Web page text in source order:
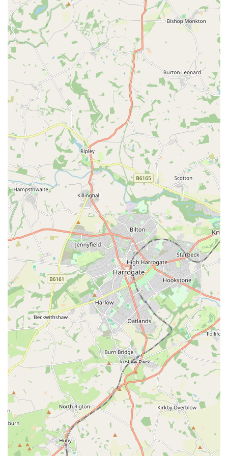
species like leopard geckos, bearded dragons, various snake
species, dart frogs, and a fascinating array of tarantulas and
other arachnids. We prioritise the ethical sourcing of all our
animals, ensuring they come from reputable breeders and
suppliers.
Specialised Pet Supplies:
From vivariums and terrariums
to heating lamps, substrate, and decor, we provide all the
essential equipment needed to create the ideal habitat for
your exotic pet. We understand the specific environmental
requirements of different species and offer products
designed to meet those needs.
Live and Frozen Feeder Insects: A crucial part of exotic
pet care is providing appropriate nutrition. We maintain a
regular supply of live feeder insects such as crickets,
locusts, mealworms, and superworms, as well as frozen
rodents, catering to the dietary needs of various reptiles and
amphibians.
Expert Advice and Guidance:Our knowledgeable staff
are passionate about exotic pets and possess a wealth of
experience. We offer free, impartial advice on animal care,
habitat setup, feeding regimens, and common health
concerns, helping you to confidently provide the best for
your pet.
Consultations for New Owners:For those new to the
world of exotic pets, we offer dedicated guidance sessions
to help you choose the right animal for your lifestyle and
understand its specific care requirements before you make a
commitment.
Reptile and Amphibian Health Checks (Informal):
While not a veterinary service, our staff can offer informal
visual health checks and advise on potential signs of illness,
directing you to appropriate veterinary care if needed.
Our commitment to providing a superior experience for exotic
pet owners in England is reflected in our key features and
highlights: